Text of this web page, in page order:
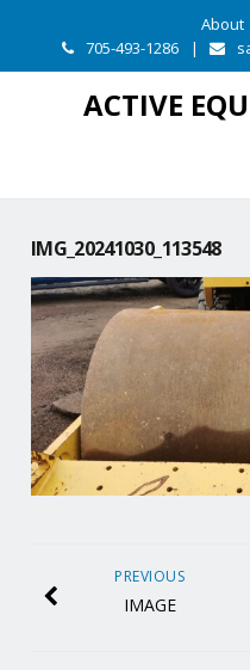
About
705-493-1286
|
ACTIVE
IMG_20241030_113548
PREVIOUS
IMAGE